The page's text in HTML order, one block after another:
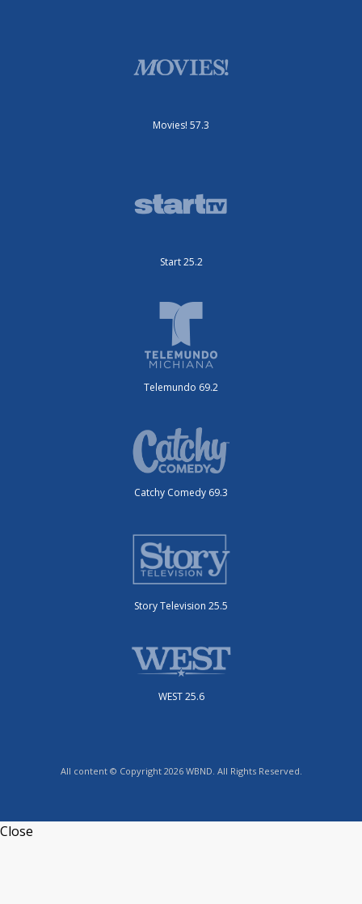
Movies! 57.3
Start 25.2
Telemundo 69.2
Catchy Comedy 69.3
Story Television 25.5
WEST 25.6
All content © Copyright 2026 WBND. All Rights Reserved.
Close